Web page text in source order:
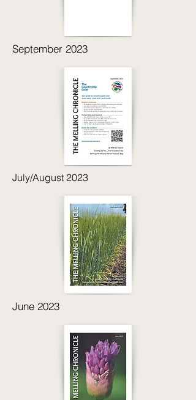
September 2023
July/August 2023
June 2023